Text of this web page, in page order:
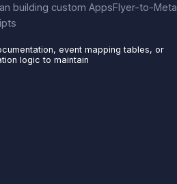
building custom AppsFlyer-to-Meta
event mapping tables, or
logic to maintain